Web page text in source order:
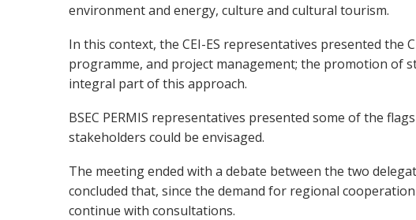
environment and energy, culture and cultural tourism.
In this context, the CEI-ES representatives presented
programme, and project management; the promotion of
integral part of this approach.
BSEC PERMIS representatives presented some of the
stakeholders could be envisaged.
The meeting ended with a debate between the two
concluded that, since the demand for regional
continue with consultations.